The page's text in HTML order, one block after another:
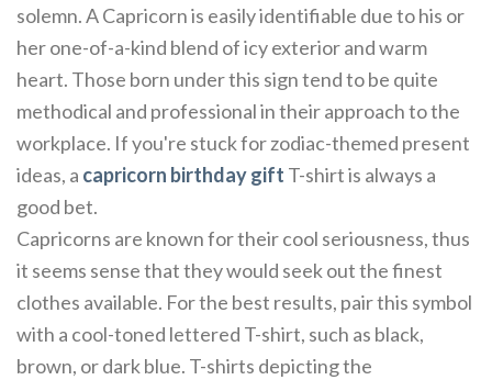
solemn. A Capricorn is easily identifiable due to his or
her one-of-a-kind blend of icy exterior and warm
heart. Those born under this sign tend to be quite
methodical and professional in their approach to the
workplace. If you're stuck for zodiac-themed present
ideas, a capricorn birthday gift T-shirt is always a
good bet.
Capricorns are known for their cool seriousness, thus
it seems sense that they would seek out the finest
clothes available. For the best results, pair this symbol
with a cool-toned lettered T-shirt, such as black,
brown, or dark blue. T-shirts depicting the